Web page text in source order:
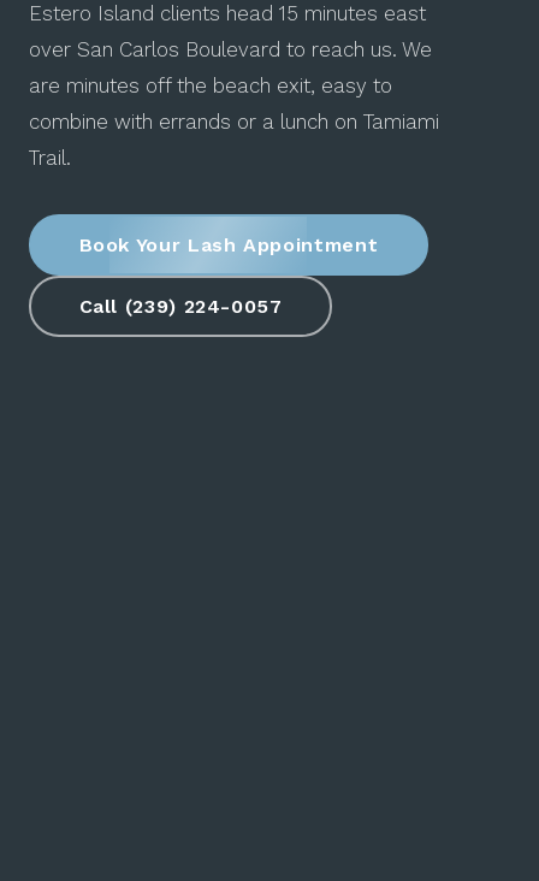
Estero Island clients head 15 minutes east
over San Carlos Boulevard to reach us. We
are minutes off the beach exit, easy to
combine with errands or a lunch on Tamiami
Trail.
Book Your Lash Appointment
Call (239) 224-0057